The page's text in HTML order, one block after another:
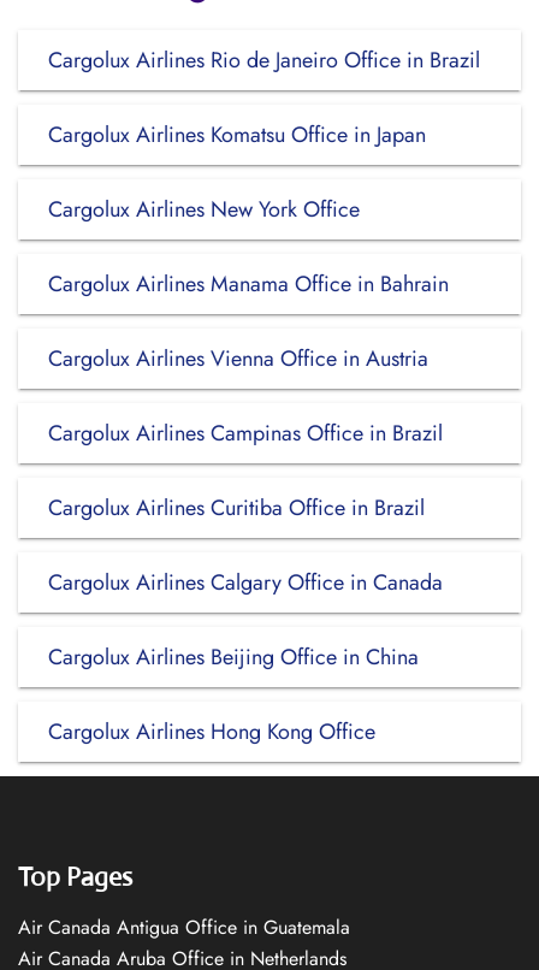
Cargolux Airlines Rio de Janeiro Office in Brazil
Cargolux Airlines Komatsu Office in Japan
Cargolux Airlines New York Office
Cargolux Airlines Manama Office in Bahrain
Cargolux Airlines Vienna Office in Austria
Cargolux Airlines Campinas Office in Brazil
Cargolux Airlines Curitiba Office in Brazil
Cargolux Airlines Calgary Office in Canada
Cargolux Airlines Beijing Office in China
Cargolux Airlines Hong Kong Office
Top Pages
Air Canada Antigua Office in Guatemala
Air Canada Aruba Office in Netherlands